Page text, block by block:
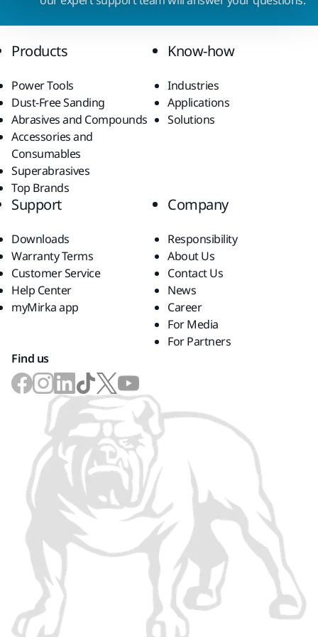
Products
Power Tools
Dust-Free Sanding
Abrasives and Compounds
Accessories and
Consumables
Superabrasives
Top Brands
Know-how
Industries
Applications
Solutions
Support
Downloads
Warranty Terms
Customer Service
Help Center
myMirka app
Company
Responsibility
About Us
Contact Us
News
Career
For Media
For Partners
Find us